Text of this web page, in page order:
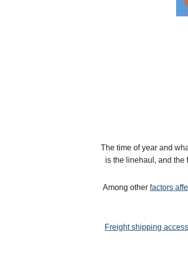
The time of year and
is the linehaul, and the
Among other factors
Freight shipping